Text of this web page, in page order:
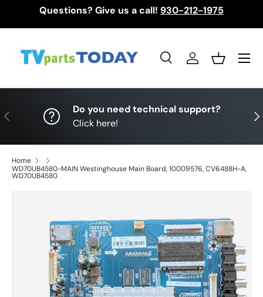
Questions? Give us a call! 930-212-1975
SearchLog inBasket
Menu
Previous
Do you need technical support?
Click here!
Home
WD70UB4580-MAIN Westinghouse Main Board, 10009576, CV6488H-A,
WD70UB4580